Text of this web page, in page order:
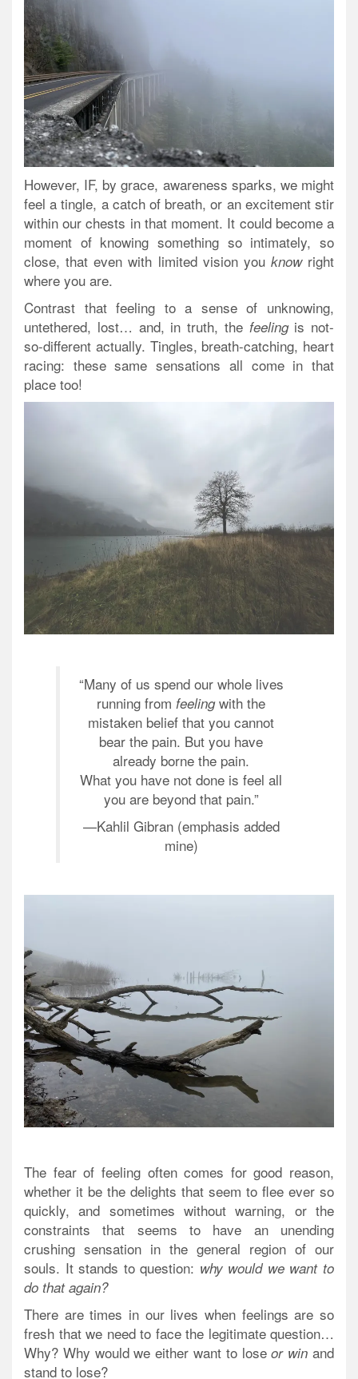
However, IF, by grace, awareness sparks, we might
feel a tingle, a catch of breath, or an excitement stir
within our chests in that moment. It could become a
moment of knowing something so intimately, so
close, that even with limited vision you knowright
where you are.
Contrast that feeling to a sense of unknowing,
untethered, lost… and, in truth, the feelingis not-
so-different actually. Tingles, breath-catching, heart
racing: these same sensations all come in that
place too!
“Many of us spend our whole lives
running from feelingwith the
mistaken belief that you cannot
bear the pain. But you have
already borne the pain.
What you have not done is feel all
you are beyond that pain.”
—Kahlil Gibran (emphasis added
mine)
The fear of feeling often comes for good reason,
whether it be the delights that seem to flee ever so
quickly, and sometimes without warning, or the
constraints that seems to have an unending
crushing sensation in the general region of our
souls. It stands to question: why would we want to
do that again?
There are times in our lives when feelings are so
fresh that we need to face the legitimate question…
Why? Why would we either want to loseor win and
stand to lose?